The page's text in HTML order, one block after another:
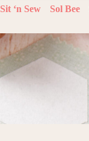
Sit ‘n Sew Sol Bee